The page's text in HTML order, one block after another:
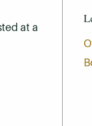
at a